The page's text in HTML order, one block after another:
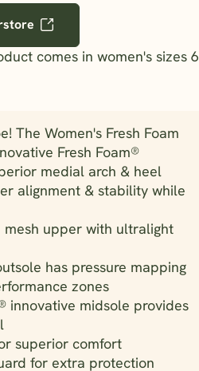
comes in women's sizes 6
The Women's Fresh Foam
Fresh Foam®
medial arch & heel
alignment & stability while
upper with ultralight
has pressure mapping
zones
innovative midsole provides
superior comfort
for extra protection